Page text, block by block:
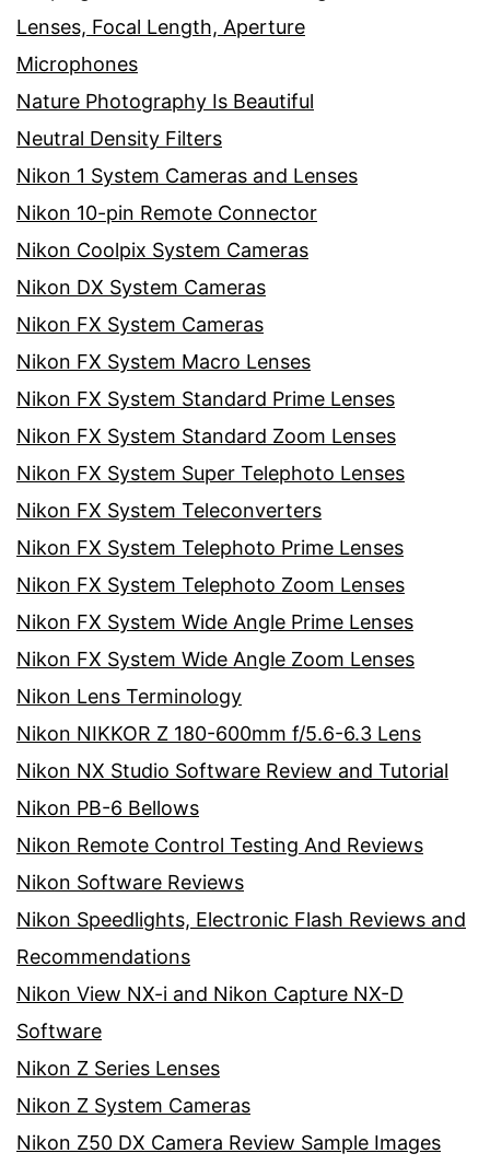
Lenses, Focal Length, Aperture
Microphones
Nature Photography Is Beautiful
Neutral Density Filters
Nikon 1 System Cameras and Lenses
Nikon 10-pin Remote Connector
Nikon Coolpix System Cameras
Nikon DX System Cameras
Nikon FX System Cameras
Nikon FX System Macro Lenses
Nikon FX System Standard Prime Lenses
Nikon FX System Standard Zoom Lenses
Nikon FX System Super Telephoto Lenses
Nikon FX System Teleconverters
Nikon FX System Telephoto Prime Lenses
Nikon FX System Telephoto Zoom Lenses
Nikon FX System Wide Angle Prime Lenses
Nikon FX System Wide Angle Zoom Lenses
Nikon Lens Terminology
Nikon NIKKOR Z 180-600mm f/5.6-6.3 Lens
Nikon NX Studio Software Review and Tutorial
Nikon PB-6 Bellows
Nikon Remote Control Testing And Reviews
Nikon Software Reviews
Nikon Speedlights, Electronic Flash Reviews and
Recommendations
Nikon View NX-i and Nikon Capture NX-D
Software
Nikon Z Series Lenses
Nikon Z System Cameras
Nikon Z50 DX Camera Review Sample Images